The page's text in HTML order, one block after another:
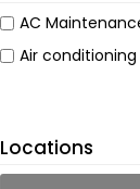
AC
Air
Locations